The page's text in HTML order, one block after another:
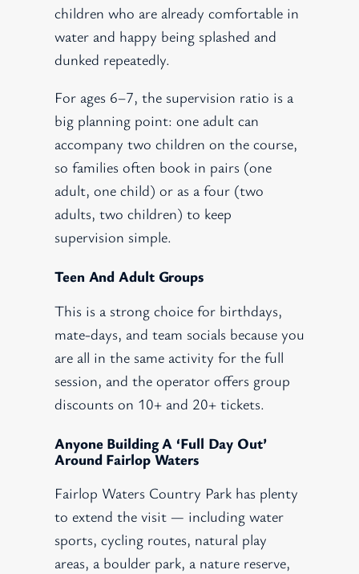
children who are already comfortable in
water and happy being splashed and
dunked repeatedly.
For ages 6–7, the supervision ratio is a
big planning point: one adult can
accompany two children on the course,
so families often book in pairs (one
adult, one child) or as a four (two
adults, two children) to keep
supervision simple.
Teen And Adult Groups
This is a strong choice for birthdays,
mate-days, and team socials because you
are all in the same activity for the full
session, and the operator offers group
discounts on 10+ and 20+ tickets.
Anyone Building A ‘full Day Out’
Around Fairlop Waters
Fairlop Waters Country Park has plenty
to extend the visit — including water
sports, cycling routes, natural play
areas, a boulder park, a nature reserve,